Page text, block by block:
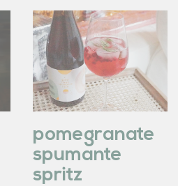
pomegranate
spumante
spritz